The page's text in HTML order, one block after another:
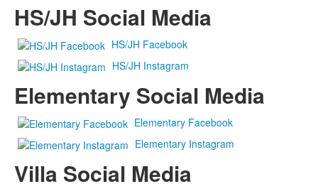
HS/JH Social Media
HS/JH Facebook
HS/JH Instagram
Elementary Social Media
Elementary Facebook
Elementary Instagram
Villa Social Media